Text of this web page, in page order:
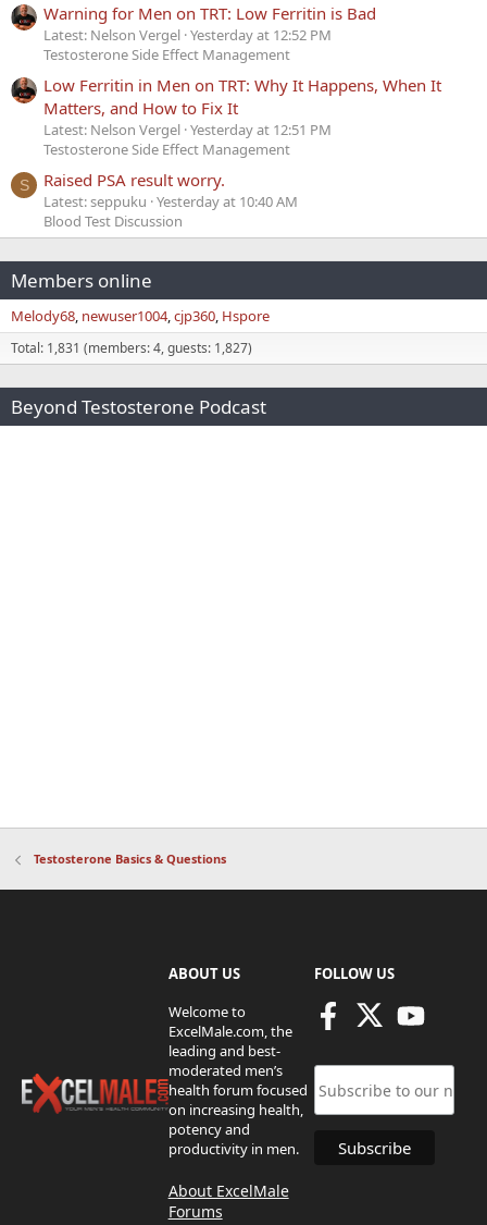
Warning for Men on TRT: Low Ferritin is Bad
Latest: Nelson Vergel Yesterday at 12:52 PM
Testosterone Side Effect Management
Low Ferritin in Men on TRT: Why It Happens, When It
Matters, and How to Fix It
Latest: Nelson Vergel Yesterday at 12:51 PM
Testosterone Side Effect Management
S Raised PSA result worry.
Latest: seppuku Yesterday at 10:40 AM
Blood Test Discussion
Members online
Melody68 newuser1004 cjp360 Hspore
Total: 1,831 (members: 4, guests: 1,827)
Beyond Testosterone Podcast
Testosterone Basics & Questions
ABOUT US
Welcome to
ExcelMale.com, the
leading and best-
moderated men’s
health forum focused
on increasing health,
potency and
productivity in men.
About ExcelMale
Forums
FOLLOW US